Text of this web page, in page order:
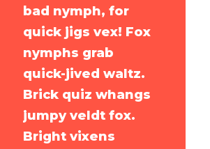
bad nymph, for
quick jigs vex! Fox
nymphs grab
quick-jived waltz.
Brick quiz whangs
jumpy veldt fox.
Bright vixens